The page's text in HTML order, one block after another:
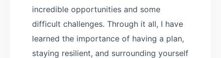
incredible opportunities and some
difficult challenges. Through it all, I have
learned the importance of having a plan,
staying resilient, and surrounding yourself